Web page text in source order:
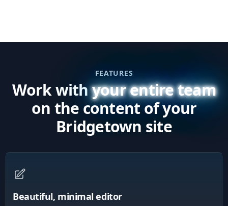
FEATURES
Work withyour entire team
on the content of your
Bridgetown site
Beautiful, minimal editor